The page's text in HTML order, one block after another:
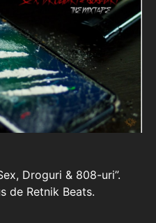
Droguri & 808-uri”.
de Retnik Beats.